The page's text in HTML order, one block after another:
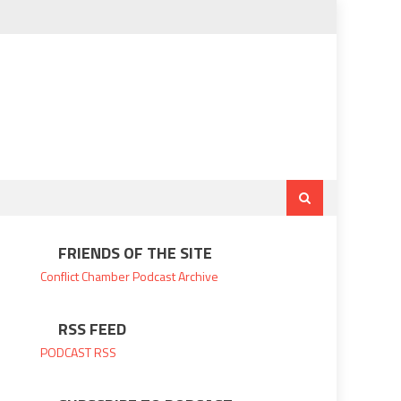
FRIENDS OF THE SITE
Conflict ChamberPodcast Archive
RSS FEED
PODCAST RSS